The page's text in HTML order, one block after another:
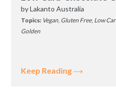
byLakanto Australia
Topics: Vegan Gluten Free, Low
Golden
Keep Reading